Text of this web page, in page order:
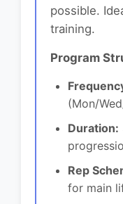
possible.
training.
Program
(Mon/
Duration:
Rep
for main